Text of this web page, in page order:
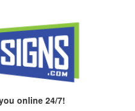
online 24/7!